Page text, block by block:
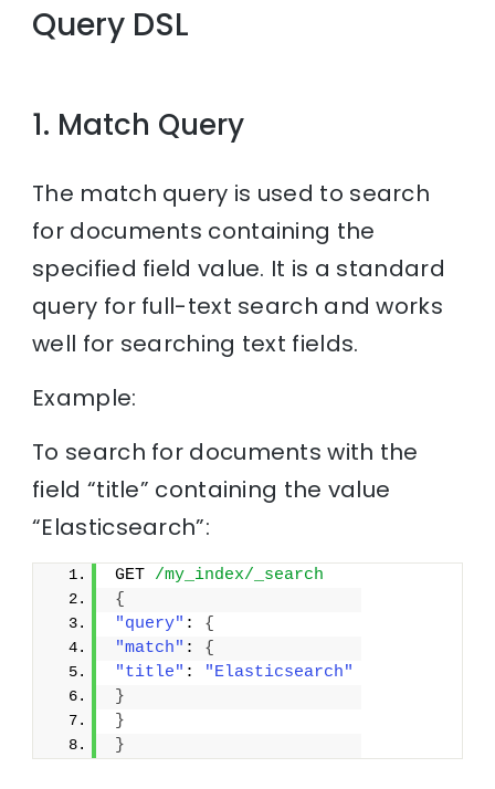
Query DSL
1. Match Query
The match query is used to search
for documents containing the
specified field value. It is a standard
query for full-text search and works
well for searching text fields.
Example:
To search for documents with the
field “title” containing the value
“Elasticsearch”:
GET /my_index/_search
{
"query" : {
"match" : {
"title" :
"Elasticsearch"
}
}
}